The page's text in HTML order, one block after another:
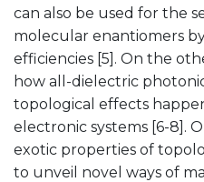
can also be used for the
molecular enantiomers
efficiencies [5]. On the
how all-dielectric
topological effects
electronic systems [6-8].
exotic properties of
to unveil novel ways of